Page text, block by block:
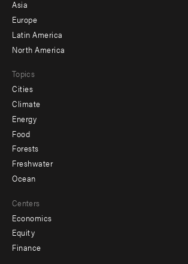
secondary
Asia
Europe
Latin America
North America
Topics
Cities
Climate
Energy
Food
Forests
Freshwater
Ocean
Centers
Economics
Equity
Finance